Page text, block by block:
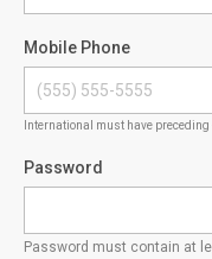
Mobile Phone
International must have
Password
Password must contain at